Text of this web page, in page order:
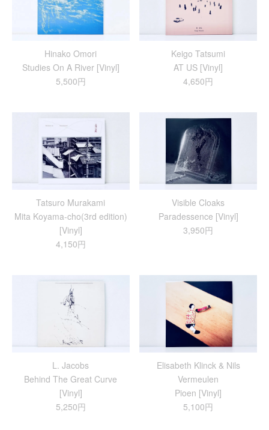
Hinako Omori
Studies On A River [Vinyl]
5,500円
Keigo Tatsumi
AT US [Vinyl]
4,650円
Tatsuro Murakami
Mita Koyama-cho(3rd edition)
[Vinyl]
4,150円
Visible Cloaks
Paradessence [Vinyl]
3,950円
L. Jacobs
Behind The Great Curve
[Vinyl]
5,250円
Elisabeth Klinck & Nils
Vermeulen
Pioen [Vinyl]
5,100円